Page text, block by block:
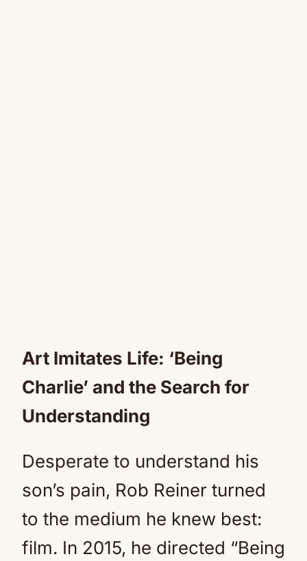
Art Imitates Life: ‘Being
Charlie’ and the Search for
Understanding
Desperate to understand his
son’s pain, Rob Reiner turned
to the medium he knew best:
film. In 2015, he directed “Being